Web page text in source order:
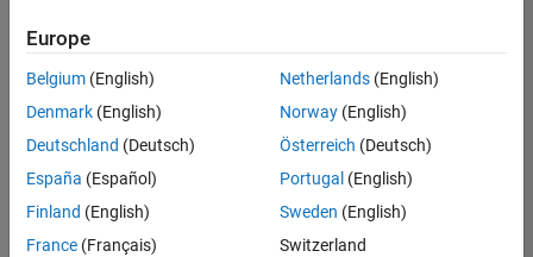
Technical Sales
Engineering |
Application Engineer - Automotive Software
Application
Engineer -
Automotive
Software
UK-Cambridge
Technical Sales
Europe
Belgium (English)
Denmark (English)
Deutschland (Deutsch)
España (Español)
Finland (English)
France (Français)
Netherlands(English)
Norway(English)
Österreich (Deutsch)
Portugal (English)
Sweden (English)
Switzerland